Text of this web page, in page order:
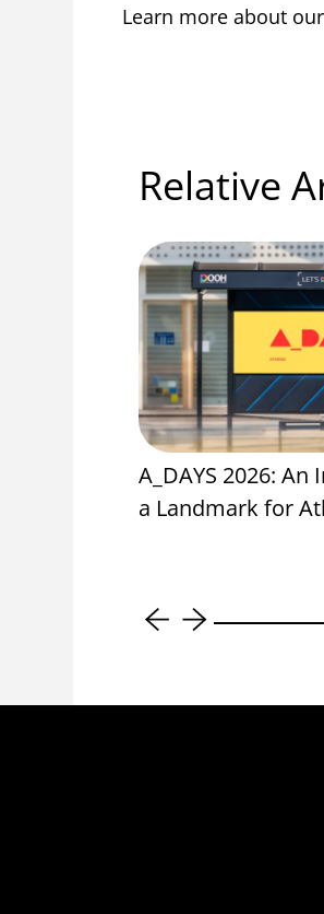
Learn more about
Relative
A_DAYS 2026:
a Landmark for